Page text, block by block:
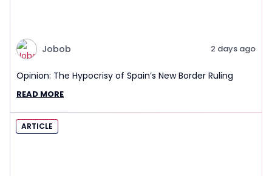
Jobob 2 days ago
Opinion: The Hypocrisy of Spain’s New Border Ruling
READ MORE
ARTICLE